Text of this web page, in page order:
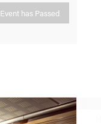
Event has Passed